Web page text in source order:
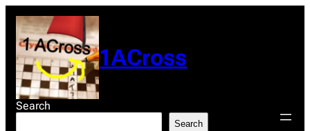
content
1ACross
Search
Search